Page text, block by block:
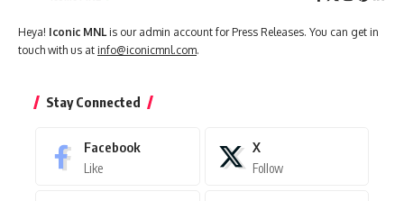
Heya! Iconic MNL is our admin account for Press Releases. You can get in
touch with us at info@iconicmnl.com.
Stay Connected
Facebook
Like
X
Follow